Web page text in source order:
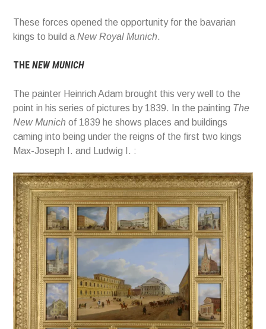
These forces opened the opportunity for the bavarian
kings to build aNew Royal Munich.
THENEW MUNICH
The painter Heinrich Adam brought this very well to the
point in his series of pictures by 1839. In the painting The
New Munich of 1839 he shows places and buildings
caming into beingunder the reigns of the first two kings
Max-Joseph I. and Ludwig I. :